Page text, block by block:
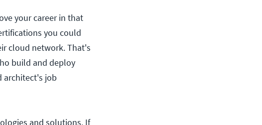
your career in that
you could
cloud network. That's
build and deploy
architect's job
and solutions. If